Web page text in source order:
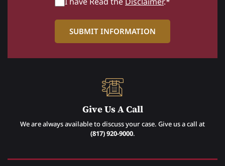
Give Us A Call
We are always available to discuss your case. Give us a call at
(817) 920-9000.